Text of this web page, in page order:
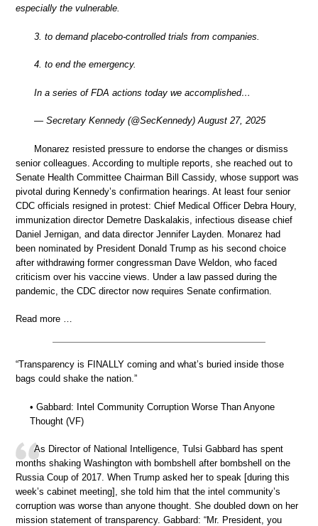
especially the vulnerable.
3. to demand placebo-controlled trials from companies.
4. to end the emergency.
In a series of FDA actions today we accomplished…
— Secretary Kennedy (@SecKennedy) August 27, 2025
Monarez resisted pressure to endorse the changes or dismiss
senior colleagues. According to multiple reports, she reached out to
Senate Health Committee Chairman Bill Cassidy, whose support was
pivotal during Kennedy’s confirmation hearings. At least four senior
CDC officials resigned in protest: Chief Medical Officer Debra Houry,
immunization director Demetre Daskalakis, infectious disease chief
Daniel Jernigan, and data director Jennifer Layden. Monarez had
been nominated by President Donald Trump as his second choice
after withdrawing former congressman Dave Weldon, who faced
criticism over his vaccine views. Under a law passed during the
pandemic, the CDC director now requires Senate confirmation.
Read more …
“Transparency is FINALLY coming and what’s buried inside those
bags could shake the nation.”
• Gabbard: Intel Community Corruption Worse Than Anyone
Thought (VF)
As Director of National Intelligence, Tulsi Gabbard has spent
months shaking Washington with bombshell after bombshell on the
Russia Coup of 2017. When Trump asked her to speak [during this
week’s cabinet meeting], she told him that the intel community’s
corruption was worse than anyone thought. She doubled down on her
mission statement of transparency. Gabbard: “Mr. President, you